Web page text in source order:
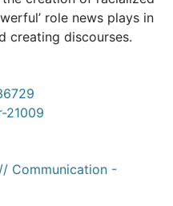
role news plays in
creating discourses.
21009
Communication -